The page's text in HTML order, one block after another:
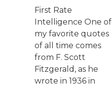
First Rate
Intelligence One of
my favorite quotes
of all time comes
from F. Scott
Fitzgerald, as he
wrote in 1936 in